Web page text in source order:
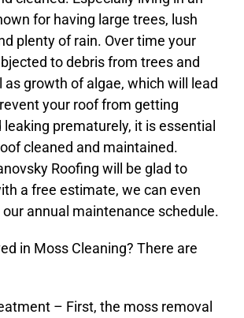
for having large trees, lush
plenty of rain. Over time your
to debris from trees and
as growth of algae, which will lead
your roof from getting
prematurely, it is essential
cleaned and maintained.
Roofing will be glad to
a free estimate, we can even
our annual maintenance schedule.
in Moss Cleaning? There are
– First, the moss removal